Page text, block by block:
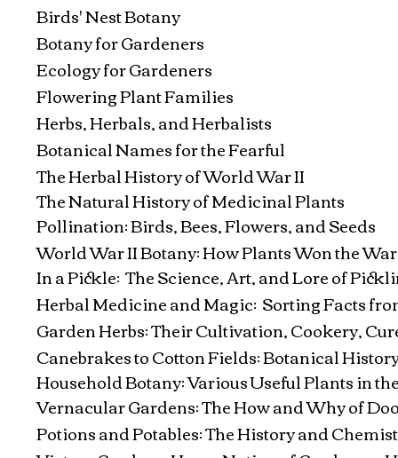
Birds' Nest Botany
Botany for Gardeners
Ecology for Gardeners
Flowering Plant Families
Herbs, Herbals, and Herbalists
Botanical Names for the Fearful
The Herbal History of World War II
The Natural History of Medicinal Plants
Pollination: Birds, Bees, Flowers, and Seeds
World War II Botany: How Plants Won the War
In a Pickle: The Science, Art, and Lore of
Herbal Medicine and Magic: Sorting Facts
Garden Herbs: Their Cultivation, Cookery,
Canebrakes to Cotton Fields: Botanical
Household Botany: Various Useful Plants in
Vernacular Gardens: The How and Why of
Potions and Potables: The History and